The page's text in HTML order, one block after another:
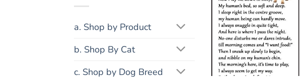
a. Shop by Product
b. Shop By Cat
c. Shop by Dog Breed
Add to
wishlist